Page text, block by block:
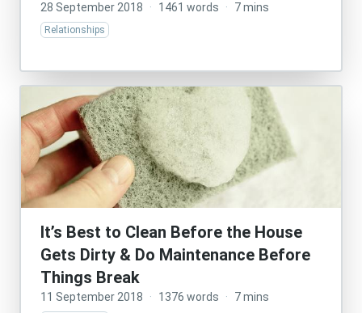
28 September 2018 · 1461 words · 7 mins
Relationships
It’s Best to Clean Before the House
Gets Dirty & Do Maintenance Before
Things Break
11 September 2018 · 1376 words · 7 mins